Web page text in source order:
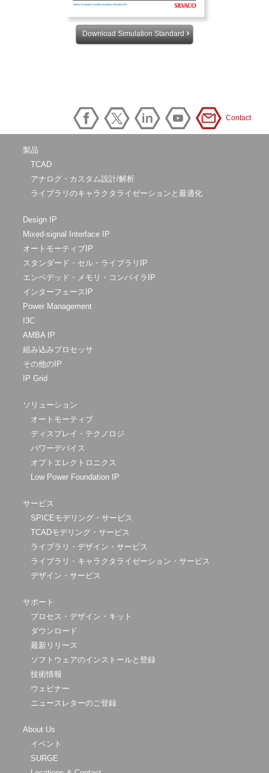
Download Simulation Standard
Contact
製品
TCAD
アナログ・カスタム設計/解析
ライブラリのキャラクタライゼーションと最適化
Design IP
Mixed-signal Interface IP
オートモーティブIP
スタンダード・セル・ライブラリIP
エンベデッド・メモリ・コンパイラIP
インターフェースIP
Power Management
I3C
AMBA IP
組み込みプロセッサ
その他のIP
IP Grid
ソリューション
オートモーティブ
ディスプレイ・テクノロジ
パワーデバイス
オプトエレクトロニクス
Low Power Foundation IP
サービス
SPICEモデリング・サービス
TCADモデリング・サービス
ライブラリ・デザイン・サービス
ライブラリ・キャラクタライゼーション・サービス
デザイン・サービス
サポート
プロセス・デザイン・キット
ダウンロード
最新リリース
ソフトウェアのインストールと登録
技術情報
ウェビナー
ニュースレターのご登録
About Us
イベント
SURGE